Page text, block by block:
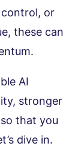
or
these can
AI
stronger
that you
dive in.